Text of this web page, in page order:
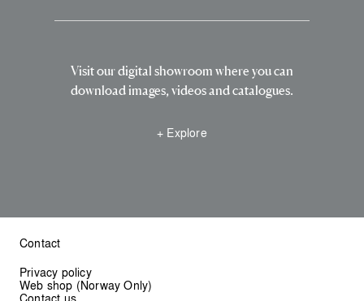
Visit our digital showroom where you can
download images, videos and catalogues.
+ Explore
Contact
Privacy policy
Web shop (Norway Only)